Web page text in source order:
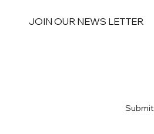
JOIN OUR NEWS LETTER
Submit